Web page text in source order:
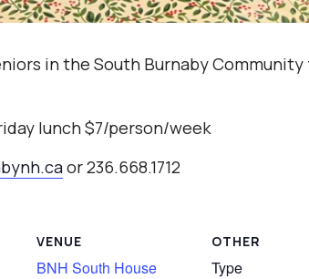
in the South Burnaby
lunch $7/person/week
or 236.668.1712
VENUE
BNH South House
OTHER
Type